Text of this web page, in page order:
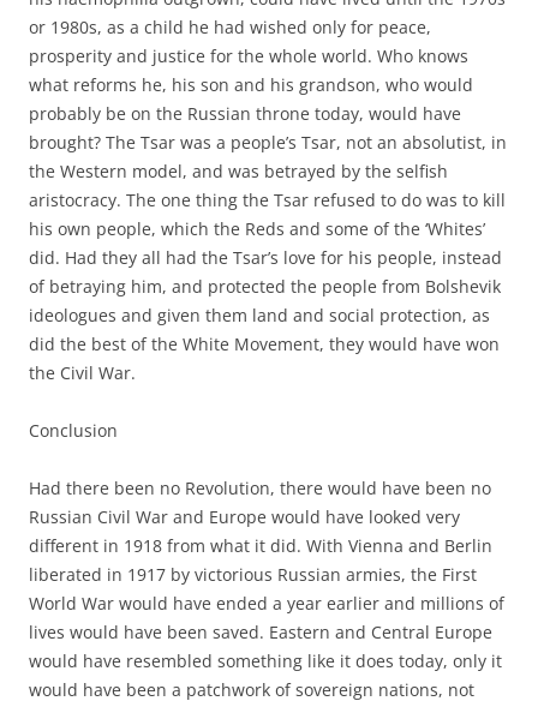
or 1980s, as a child he had wished only for peace,
prosperity and justice for the whole world. Who knows
what reforms he, his son and his grandson, who would
probably be on the Russian throne today, would have
brought? The Tsar was a people’s Tsar, not an absolutist, in
the Western model, and was betrayed by the selfish
aristocracy. The one thing the Tsar refused to do was to kill
his own people, which the Reds and some of the ‘Whites’
did. Had they all had the Tsar’s love for his people, instead
of betraying him, and protected the people from Bolshevik
ideologues and given them land and social protection, as
did the best of the White Movement, they would have won
the Civil War.
Conclusion
Had there been no Revolution, there would have been no
Russian Civil War and Europe would have looked very
different in 1918 from what it did. With Vienna and Berlin
liberated in 1917 by victorious Russian armies, the First
World War would have ended a year earlier and millions of
lives would have been saved. Eastern and Central Europe
would have resembled something like it does today, only it
would have been a patchwork of sovereign nations, not